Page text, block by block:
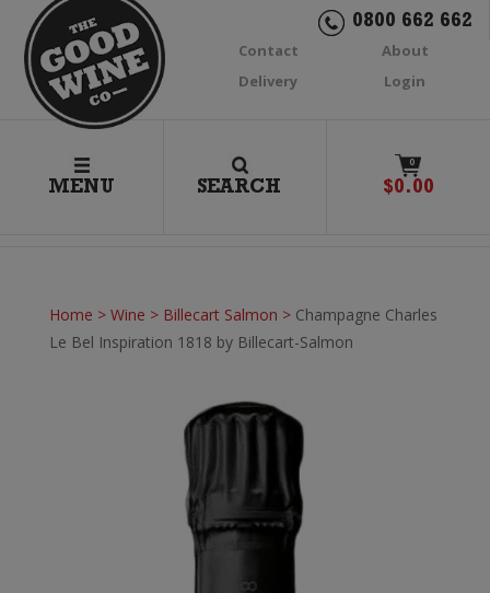
0800 662 662
Contact
About
Delivery
Login
MENU SEARCH
0
$0.00
Home > Wine > Billecart Salmon > Champagne Charles
Le Bel Inspiration 1818 by Billecart-Salmon